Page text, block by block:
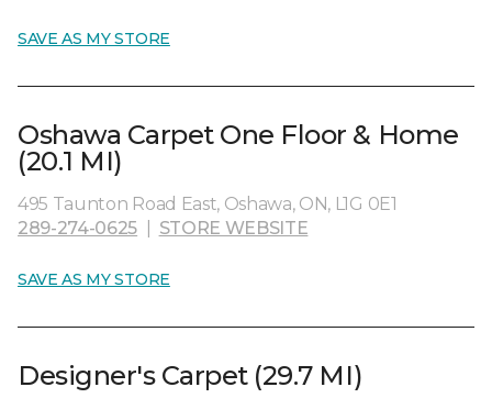
SAVE AS MY STORE
Oshawa Carpet One Floor & Home
(20.1 MI)
495 Taunton Road East, Oshawa, ON, L1G 0E1
289-274-0625
STORE WEBSITE
SAVE AS MY STORE
Designer's Carpet (29.7 MI)